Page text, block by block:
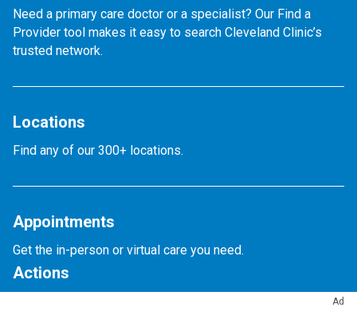
Ad
Need a primary care doctor or a specialist? Our Find a
Provider tool makes it easy to search Cleveland Clinic’s
trusted network.
Locations
Find any of our 300+ locations.
Appointments
Get the in-person or virtual care you need.
Actions